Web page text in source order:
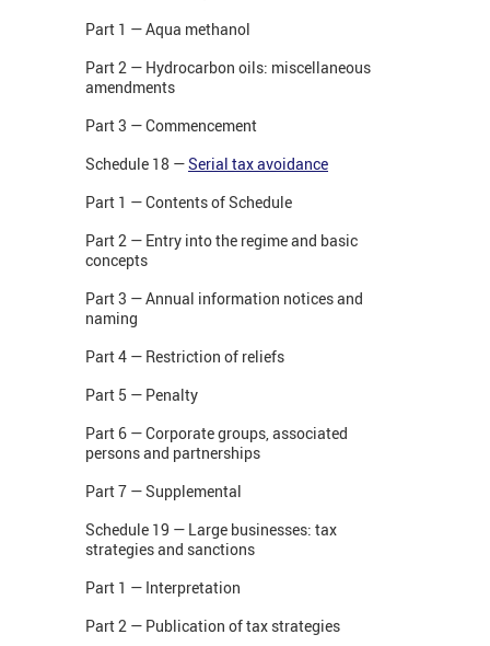
Part 1 — Aqua methanol
Part 2 — Hydrocarbon oils: miscellaneous
amendments
Part 3 — Commencement
Schedule 18 —Serial tax avoidance
Part 1 — Contents of Schedule
Part 2 — Entry into the regime and basic
concepts
Part 3 — Annual information notices and
naming
Part 4 — Restriction of reliefs
Part 5 — Penalty
Part 6 — Corporate groups, associated
persons and partnerships
Part 7 — Supplemental
Schedule 19 — Large businesses: tax
strategies and sanctions
Part 1 — Interpretation
Part 2 — Publication of tax strategies